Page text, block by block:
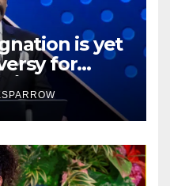
is yet
for
in USA